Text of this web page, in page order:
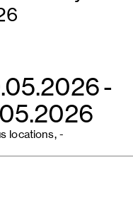
-
locations, -